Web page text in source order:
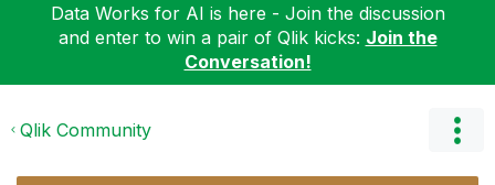
Data Works for AI is here - Join the discussion
and enter to win a pair of Qlik kicks: Join the
Conversation!
Qlik Community